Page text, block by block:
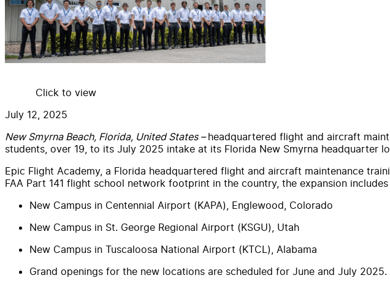
Click to view
July 12, 2025
New Smyrna Beach, Florida, United States –headquartered flight and aircraft
students, over 19, to its July 2025 intake at its Florida New Smyrna headquarter
Epic Flight Academy, a Florida headquartered flight and aircraft maintenance
FAA Part 141 flight school network footprint in the country, the expansion
New Campus in Centennial Airport (KAPA), Englewood, Colorado
New Campus in St. George Regional Airport (KSGU), Utah
New Campus in Tuscaloosa National Airport (KTCL), Alabama
Grand openings for the new locations are scheduled for June and July 2025.